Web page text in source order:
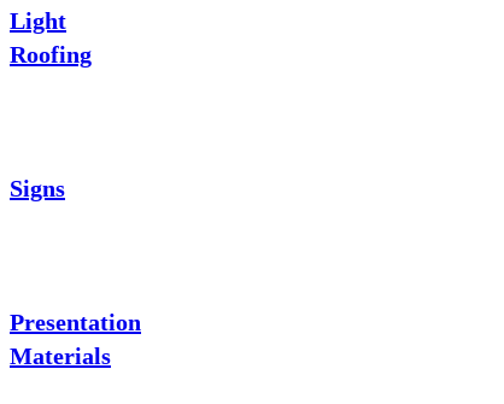
Light
Roofing
Signs
Presentation
Materials